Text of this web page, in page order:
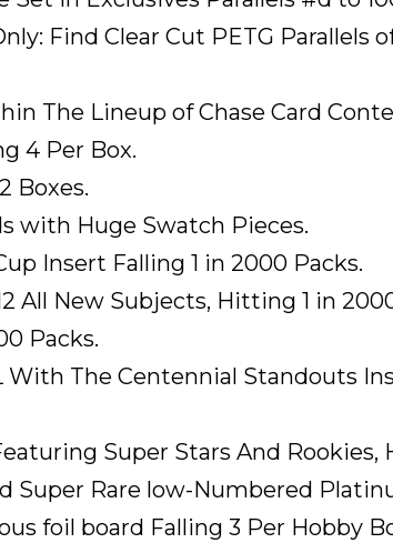
Find Clear Cut PETG
The Lineup of Chase Card
4 Per Box.
Boxes.
with Huge Swatch Pieces.
Insert Falling 1 in 2000 Packs.
All New Subjects, Hitting 1 in
Packs.
With The Centennial Standouts
Super Stars And Rookies,
Super Rare low-Numbered
foil board Falling 3 Per Hobby